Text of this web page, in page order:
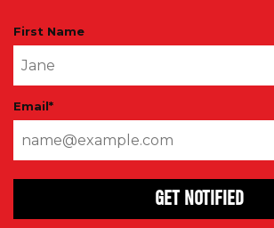
First Name
Email*